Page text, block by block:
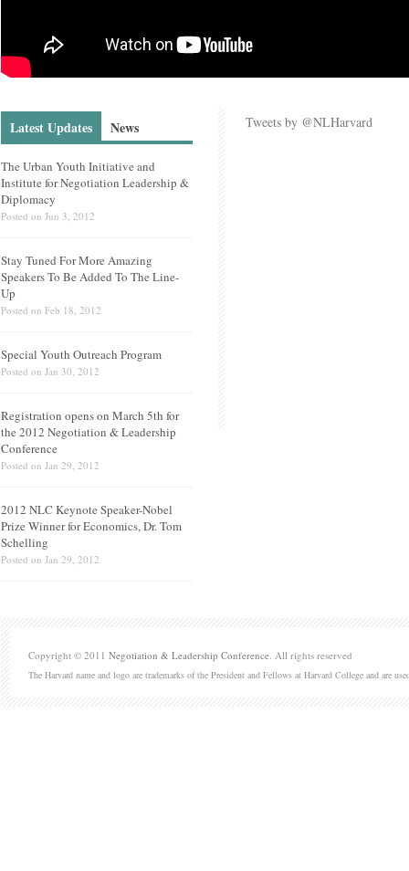
Tweets by @NLHarvard
Latest Updates News
The Urban Youth Initiative and
Institute for Negotiation Leadership &
Diplomacy
Posted on Jun 3, 2012
Stay Tuned For More Amazing
Speakers To Be Added To The Line-
Up
Posted on Feb 18, 2012
Special Youth Outreach Program
Posted on Jan 30, 2012
Registration opens on March 5th for
the 2012 Negotiation & Leadership
Conference
Posted on Jan 29, 2012
2012 NLC Keynote Speaker-Nobel
Prize Winner for Economics, Dr. Tom
Schelling
Posted on Jan 29, 2012
Copyright © 2011 Negotiation & Leadership Conference. All rights reserved
The Harvard name and logo are trademarks of the President and Fellows at Harvard College and are